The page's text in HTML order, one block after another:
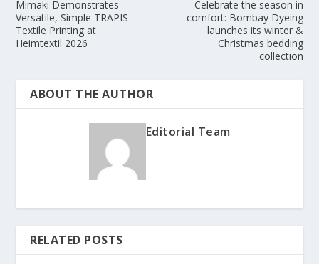
Mimaki Demonstrates
Versatile, Simple TRAPIS
Textile Printing at
Heimtextil 2026
Celebrate the season in
comfort: Bombay Dyeing
launches its winter &
Christmas bedding
collection
ABOUT THE AUTHOR
Editorial Team
RELATED POSTS